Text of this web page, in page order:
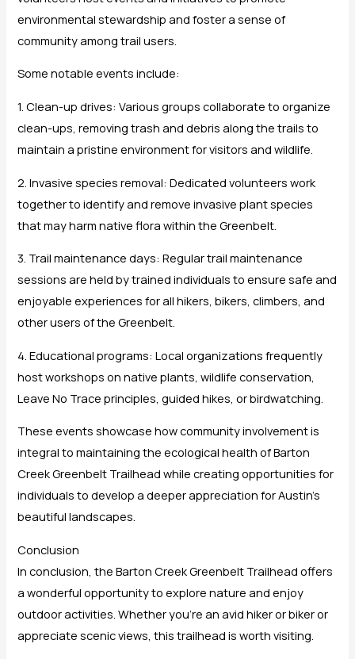
environmental stewardship and foster a sense of
community among trail users.
Some notable events include:
1. Clean-up drives: Various groups collaborate to organize
clean-ups, removing trash and debris along the trails to
maintain a pristine environment for visitors and wildlife.
2. Invasive species removal: Dedicated volunteers work
together to identify and remove invasive plant species
that may harm native flora within the Greenbelt.
3. Trail maintenance days: Regular trail maintenance
sessions are held by trained individuals to ensure safe and
enjoyable experiences for all hikers, bikers, climbers, and
other users of the Greenbelt.
4. Educational programs: Local organizations frequently
host workshops on native plants, wildlife conservation,
Leave No Trace principles, guided hikes, or birdwatching.
These events showcase how community involvement is
integral to maintaining the ecological health of Barton
Creek Greenbelt Trailhead while creating opportunities for
individuals to develop a deeper appreciation for Austin’s
beautiful landscapes.
Conclusion
In conclusion, the Barton Creek Greenbelt Trailhead offers
a wonderful opportunity to explore nature and enjoy
outdoor activities. Whether you’re an avid hiker or biker or
appreciate scenic views, this trailhead is worth visiting.